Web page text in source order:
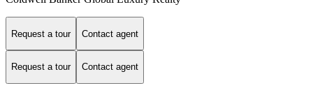
Request a tour Contact agent
Request a tour Contact agent